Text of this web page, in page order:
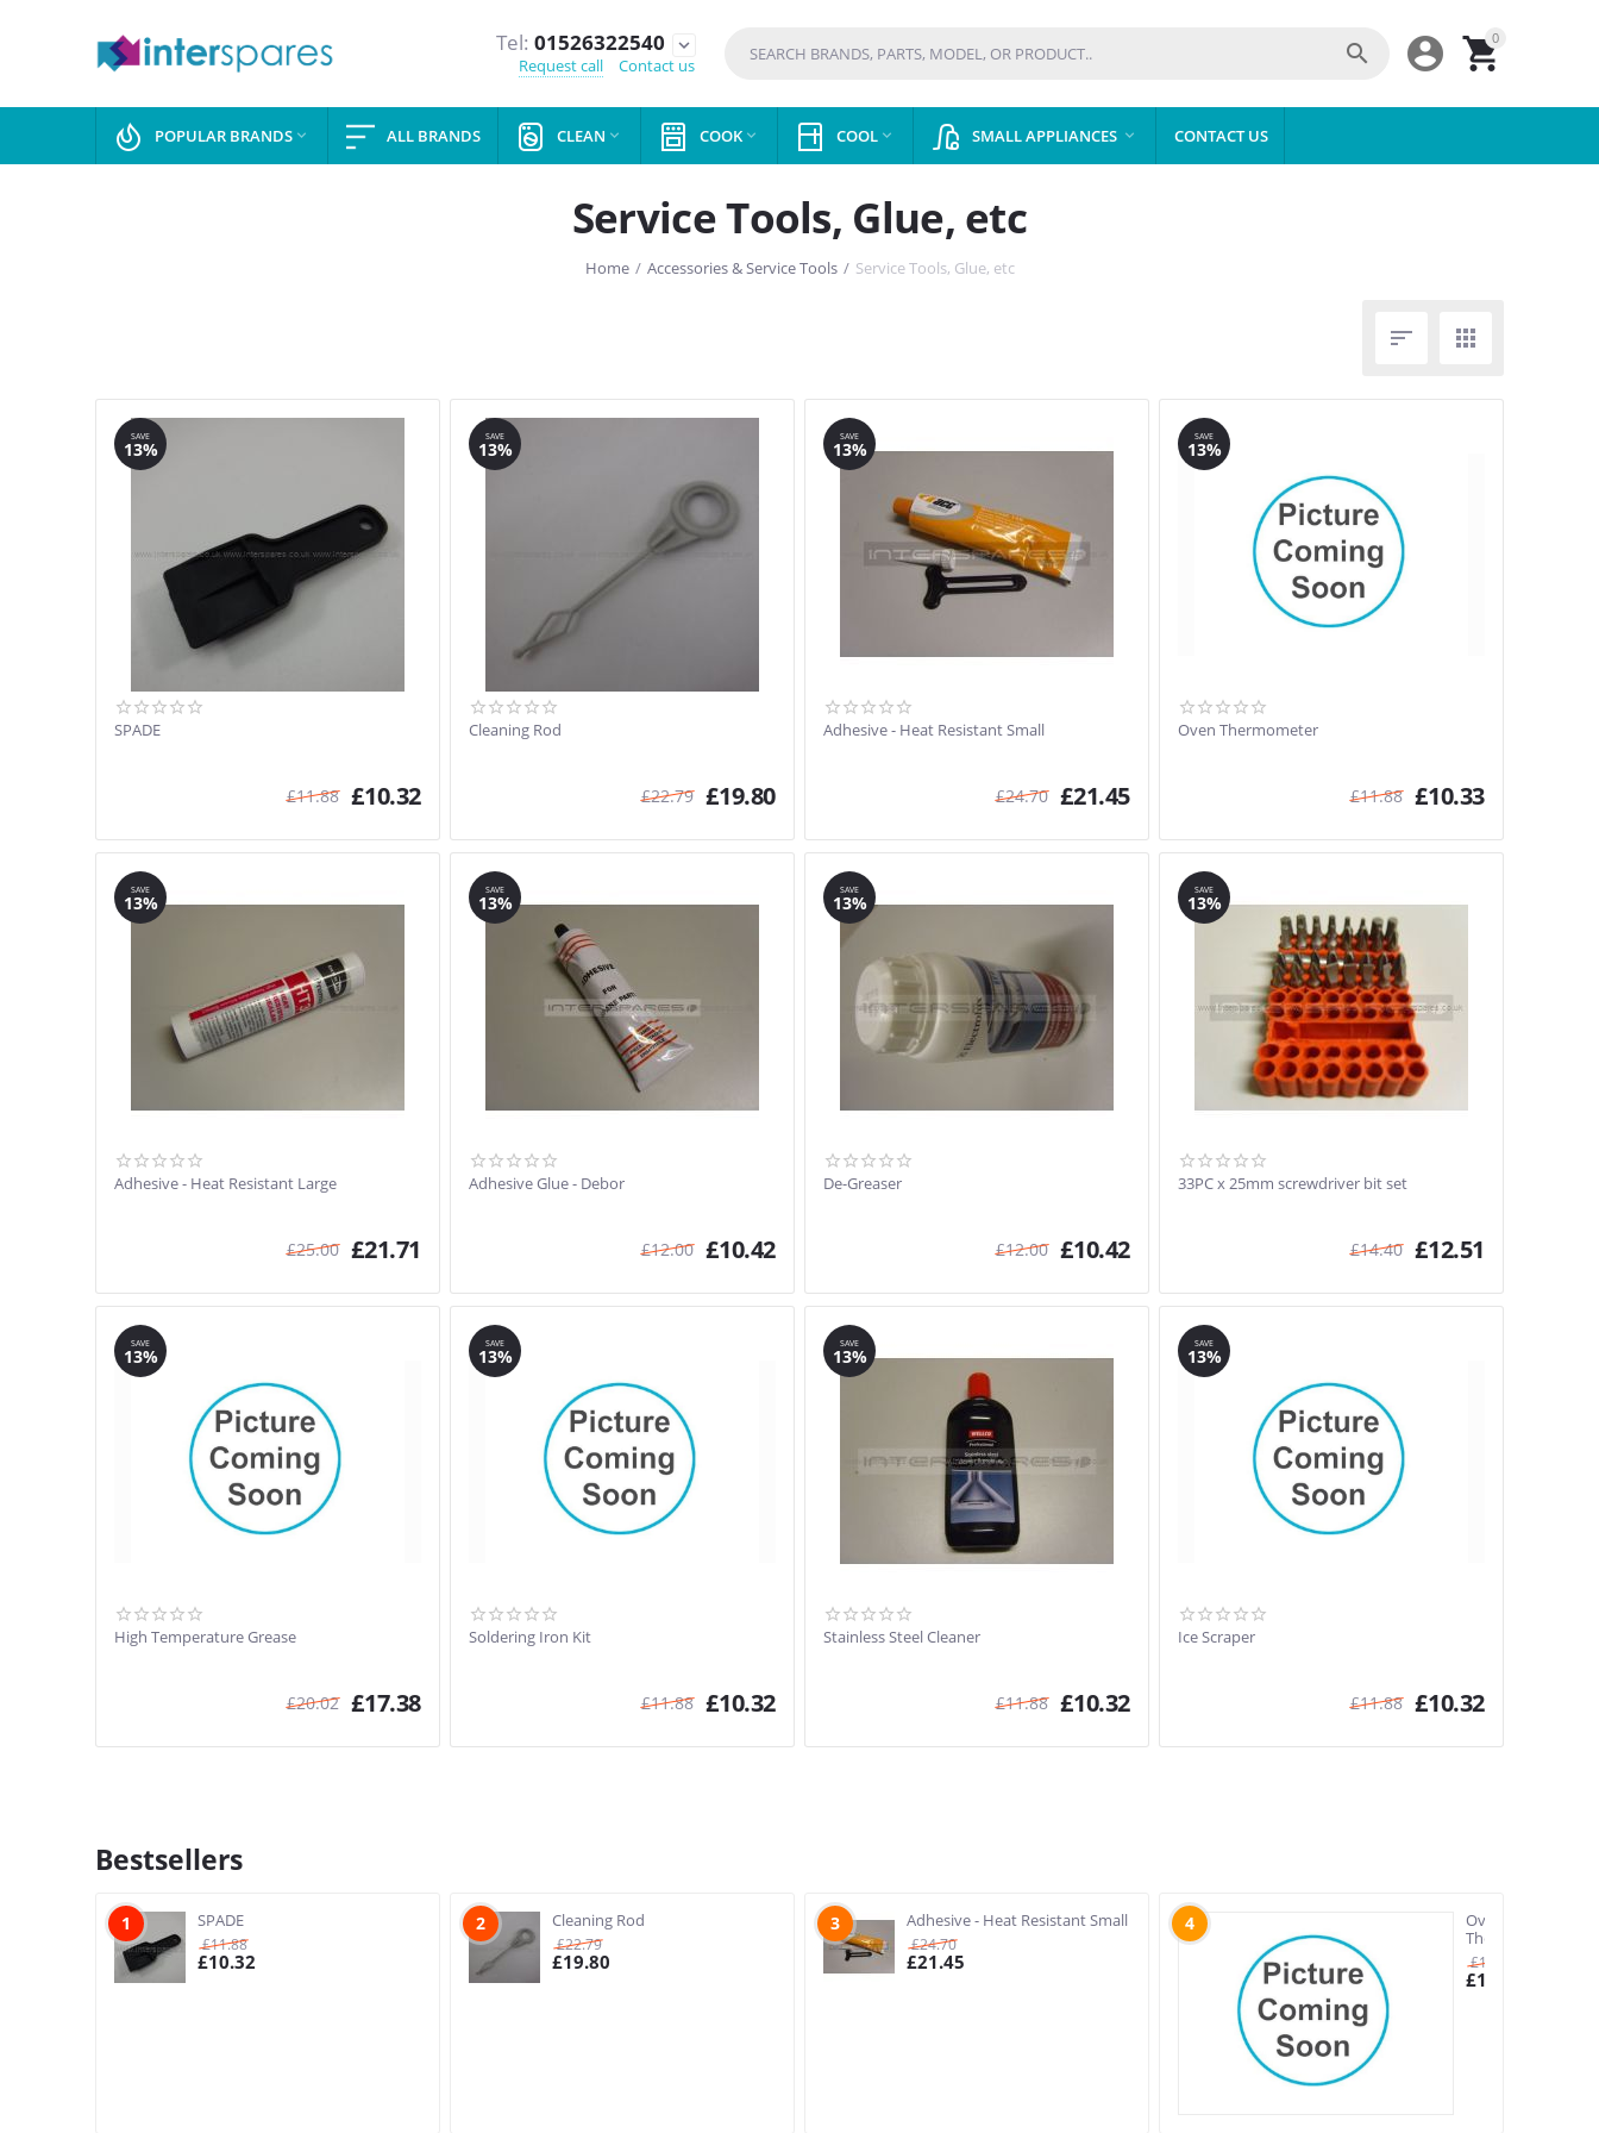
Tel: 01526322540
expand_more
Request call
Contact us
0



POPULAR BRANDS  ALL BRANDS CLEAN  COOK  COOL  SMALL APPLIANCES  CONTACT US
Service Tools, Glue, etc
Home / Accessories & Service Tools / Service Tools, Glue, etc
 
SAVE
13%
SPADE
£11.88 £10.32
SAVE
13%
Cleaning Rod
£22.79 £19.80
SAVE
13%
Adhesive - Heat Resistant Small
£24.70 £21.45
SAVE
13%
Oven Thermometer
£11.88 £10.33
SAVE
13%
Adhesive - Heat Resistant Large
£25.00 £21.71
SAVE
13%
Adhesive Glue - Debor
£12.00 £10.42
SAVE
13%
De-Greaser
£12.00 £10.42
SAVE
13%
33PC x 25mm screwdriver bit set
£14.40 £12.51
SAVE
13%
High Temperature Grease
£20.02 £17.38
SAVE
13%
Soldering Iron Kit
£11.88 £10.32
SAVE
13%
Stainless Steel Cleaner
£11.88 £10.32
SAVE
13%
Ice Scraper
£11.88 £10.32
Bestsellers
1 SPADE
£11.88
£10.32
2 Cleaning Rod
£22.79
£19.80
3 Adhesive - Heat Resistant Small
£24.70
£21.45
4
Oven
Thermometer
£11.88
£10.33